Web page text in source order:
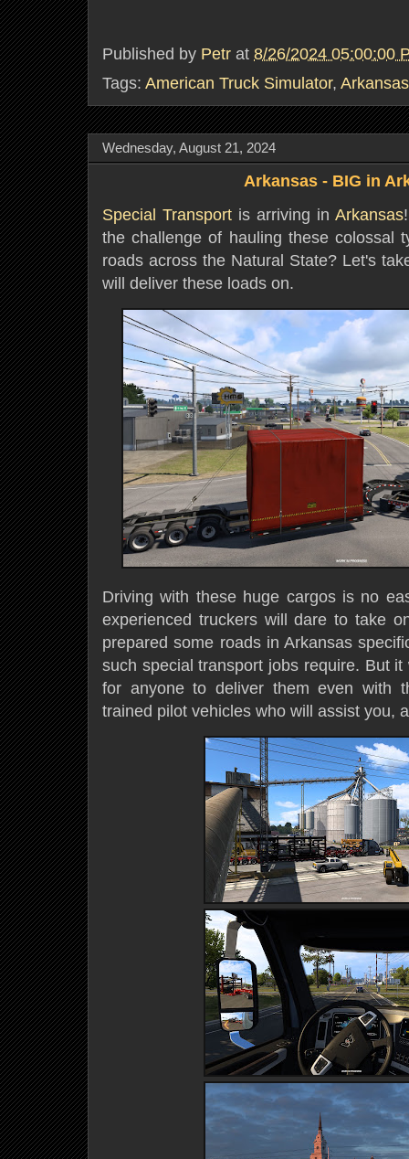
Published by Petr at 8/26/2024 05:00:00
Tags: American Truck Simulator, Arkansas
Wednesday, August 21, 2024
Arkansas - BIG in
Special Transportis arriving in Arkansas
the challenge of hauling these colossal
roads across the Natural State? Let's
will deliver these loads on.
Driving with these huge cargos is no
experienced truckers will dare to take
prepared some roads in Arkansas
such special transport jobs require. But
for anyone to deliver them even with
trained pilot vehicles who will assist you,